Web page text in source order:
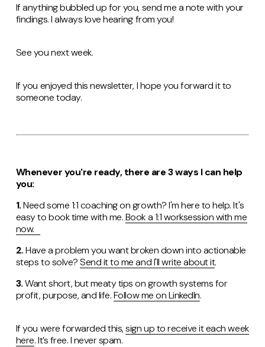
If anything bubbled up for you, send me a note with your
findings. I always love hearing from you!
See you next week.
If you enjoyed this newsletter, I hope you forward it to
someone today.
Whenever you're ready, there are 3 ways I can help
you:
1. Need some 1:1 coaching on growth? I'm here to help. It's
easy to book time with me.Book a 1:1 worksession with me
now.
2. Have a problem you want broken down into actionable
steps to solve? Send it to me and I'll write about it.
3. Want short, but meaty tips on growth systems for
profit, purpose, and life.Follow me on LinkedIn.
If you were forwarded this, sign up to receive it each week
here. It’s free. I never spam.